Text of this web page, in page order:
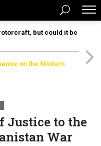
but could it be
on the Modern
Justice to the
War